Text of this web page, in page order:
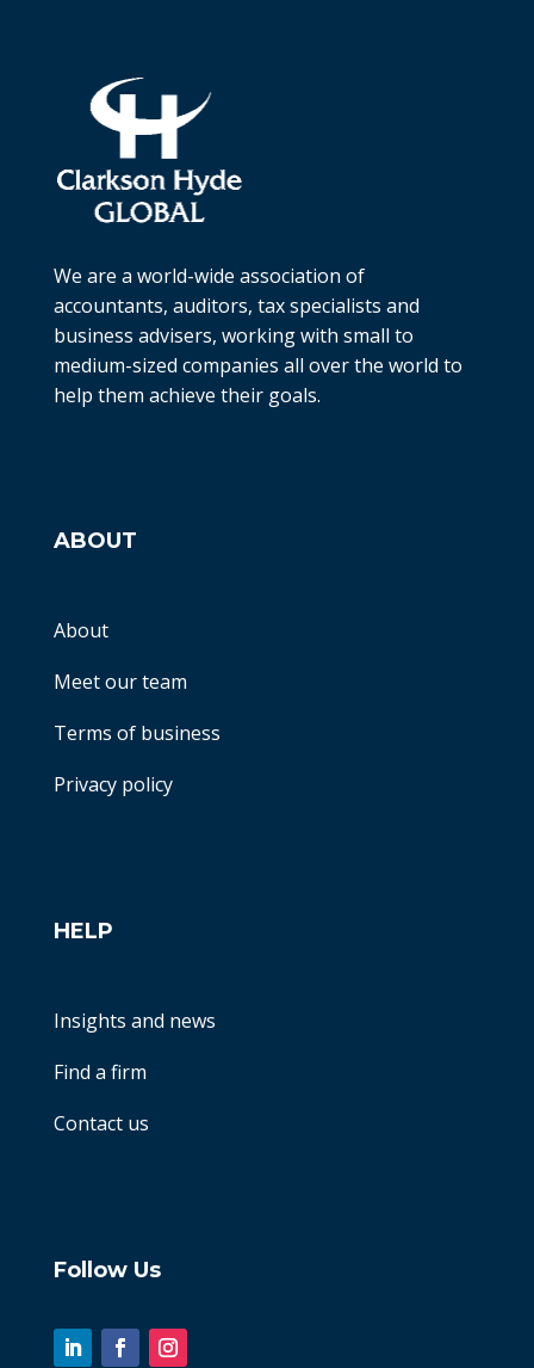
We are a world-wide association of
accountants, auditors, tax specialists and
business advisers, working with small to
medium-sized companies all over the world to
help them achieve their goals.
ABOUT
About
Meet our team
Terms of business
Privacy policy
HELP
Insights and news
Find a firm
Contact us
Follow Us